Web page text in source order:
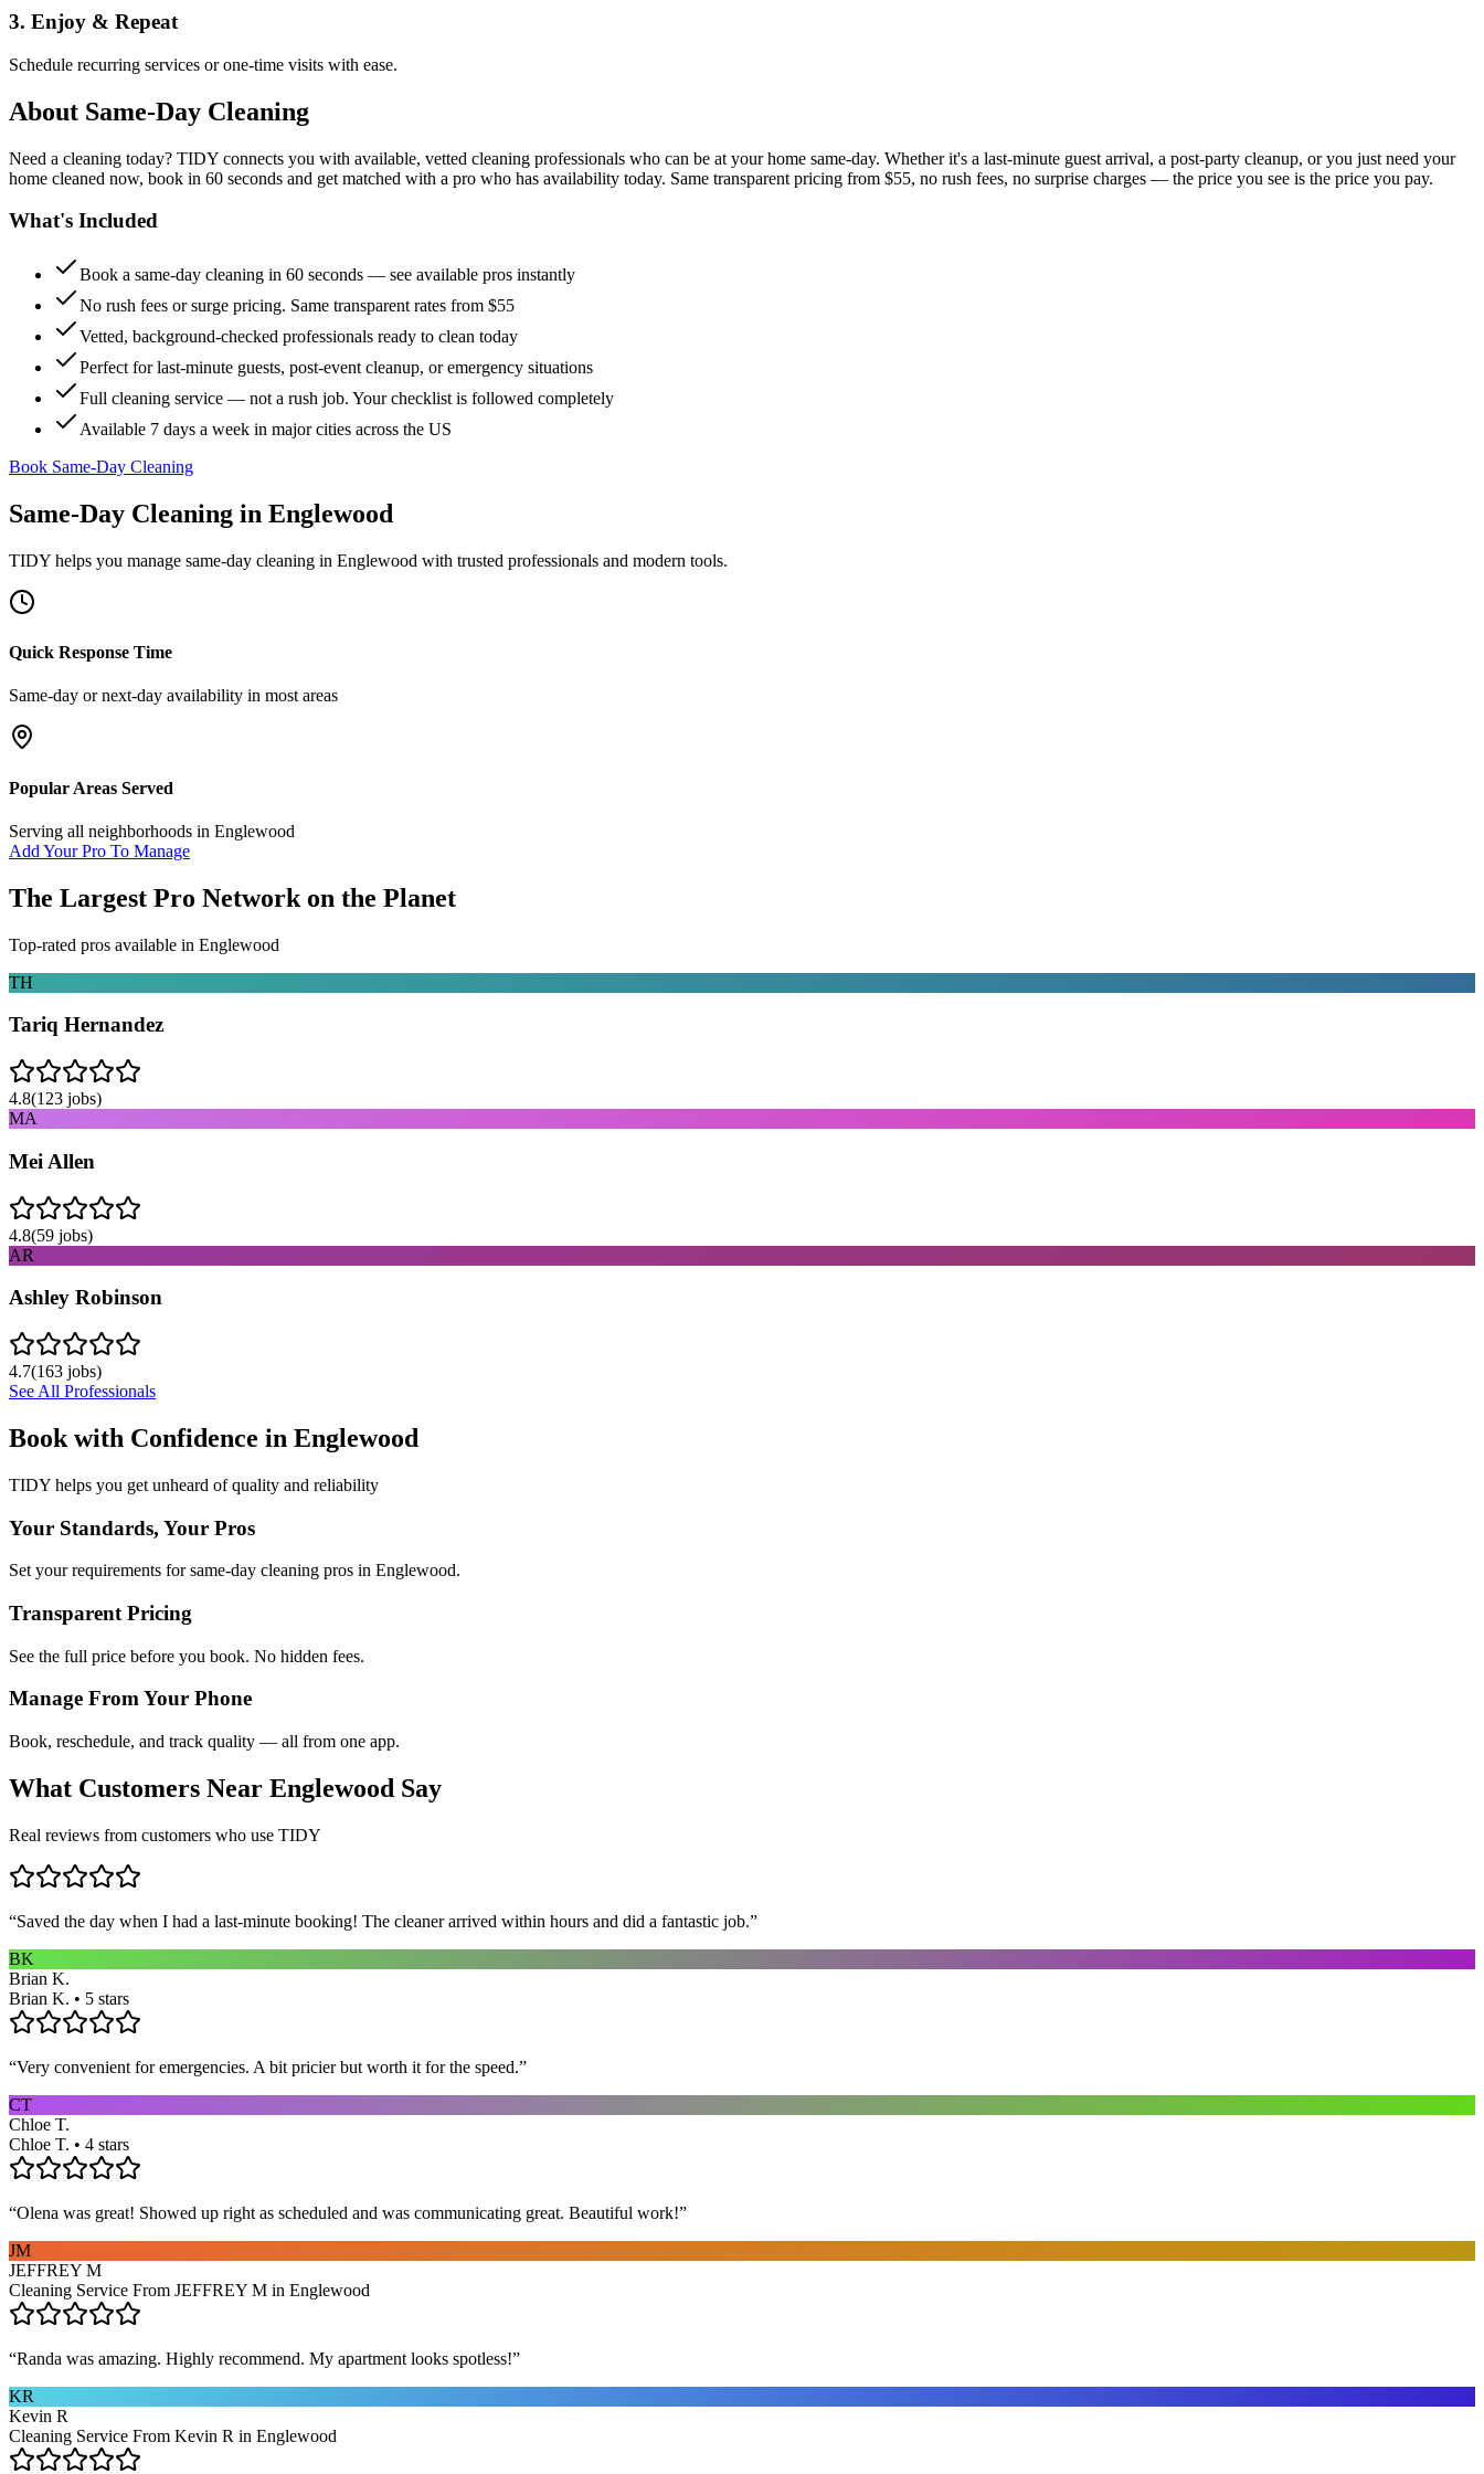
3. Enjoy & Repeat
Schedule recurring services or one-time visits with ease.
About Same-Day Cleaning
Need a cleaning today? TIDY connects you with available, vetted cleaning professionals who can be at your home same-day. Whether it's a last-minute guest arrival, a post-party cleanup, or you just need your
home cleaned now, book in 60 seconds and get matched with a pro who has availability today. Same transparent pricing from $55, no rush fees, no surprise charges — the price you see is the price you pay.
What's Included
Book a same-day cleaning in 60 seconds — see available pros instantly
No rush fees or surge pricing. Same transparent rates from $55
Vetted, background-checked professionals ready to clean today
Perfect for last-minute guests, post-event cleanup, or emergency situations
Full cleaning service — not a rush job. Your checklist is followed completely
Available 7 days a week in major cities across the US
Book Same-Day Cleaning
Same-Day Cleaning in Englewood
TIDY helps you manage same-day cleaning in Englewood with trusted professionals and modern tools.
Quick Response Time
Same-day or next-day availability in most areas
Popular Areas Served
Serving all neighborhoods in Englewood
Add Your Pro To Manage
The Largest Pro Network on the Planet
Top-rated pros available in Englewood
TH
Tariq Hernandez
4.8(123 jobs)
MA
Mei Allen
4.8(59 jobs)
AR
Ashley Robinson
4.7(163 jobs)
See All Professionals
Book with Confidence in Englewood
TIDY helps you get unheard of quality and reliability
Your Standards, Your Pros
Set your requirements for same-day cleaning pros in Englewood.
Transparent Pricing
See the full price before you book. No hidden fees.
Manage From Your Phone
Book, reschedule, and track quality — all from one app.
What Customers Near Englewood Say
Real reviews from customers who use TIDY
“Saved the day when I had a last-minute booking! The cleaner arrived within hours and did a fantastic job.”
BK
Brian K.
Brian K. • 5 stars
“Very convenient for emergencies. A bit pricier but worth it for the speed.”
CT
Chloe T.
Chloe T. • 4 stars
“Olena was great! Showed up right as scheduled and was communicating great. Beautiful work!”
JM
JEFFREY M
Cleaning Service From JEFFREY M in Englewood
“Randa was amazing. Highly recommend. My apartment looks spotless!”
KR
Kevin R
Cleaning Service From Kevin R in Englewood